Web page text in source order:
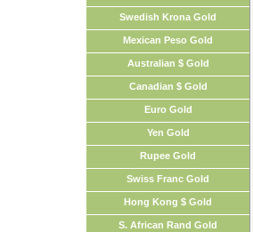
Swedish Krona Gold
Mexican Peso Gold
Australian $ Gold
Canadian $ Gold
Euro Gold
Yen Gold
Rupee Gold
Swiss Franc Gold
Hong Kong $ Gold
S. African Rand Gold